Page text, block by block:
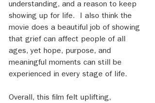
understanding, and a reason to keep
showing up for life.  I also think the
movie does a beautiful job of showing
that grief can affect people of all
ages, yet hope, purpose, and
meaningful moments can still be
experienced in every stage of life.
Overall, this film felt uplifting,